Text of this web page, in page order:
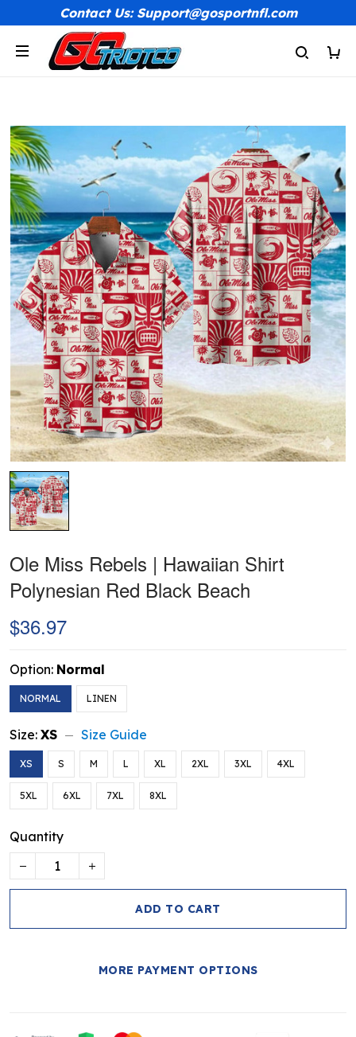
Contact Us: Support@gosportnfl.com
Ole Miss Rebels | Hawaiian Shirt
Polynesian Red Black Beach
$36.97
Option: Normal
NORMAL LINEN
Size: XS Size Guide
XS S M L XL 2XL 3XL 4XL
5XL 6XL 7XL 8XL
Quantity
ADD TO CART
MORE PAYMENT OPTIONS